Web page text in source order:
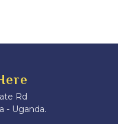
Rd
- Uganda.